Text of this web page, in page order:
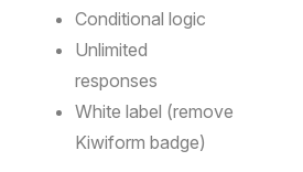
Conditional logic
Unlimited
responses
White label (remove
Kiwiform badge)